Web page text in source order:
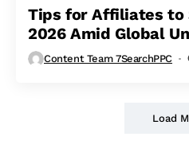
Tips for Affiliates to
2026 Amid Global
Content Team 7SearchPPC
Load